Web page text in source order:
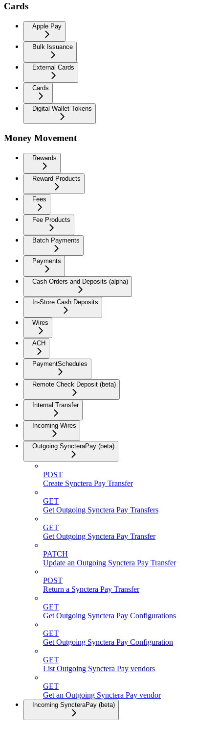
Cards
Apple Pay
Bulk Issuance
External Cards
Cards
Digital Wallet Tokens
Money Movement
Rewards
Reward Products
Fees
Fee Products
Batch Payments
Payments
Cash Orders and Deposits (alpha)
In-Store Cash Deposits
Wires
ACH
PaymentSchedules
Remote Check Deposit (beta)
Internal Transfer
Incoming Wires
Outgoing SyncteraPay (beta)
POST
Create Synctera Pay Transfer
GET
Get Outgoing Synctera Pay Transfers
GET
Get Outgoing Synctera Pay Transfer
PATCH
Update an Outgoing Synctera Pay Transfer
POST
Return a Synctera Pay Transfer
GET
Get Outgoing Synctera Pay Configurations
GET
Get Outgoing Synctera Pay Configuration
GET
List Outgoing Synctera Pay vendors
GET
Get an Outgoing Synctera Pay vendor
Incoming SyncteraPay (beta)